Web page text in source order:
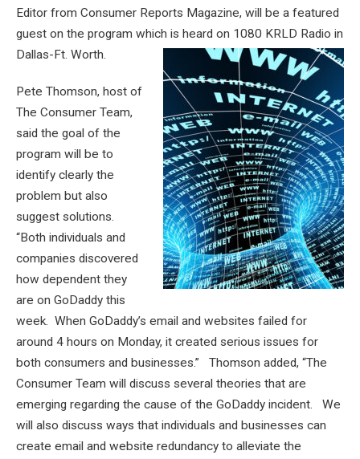
Editor from Consumer Reports Magazine, will be a featured
guest on the program which is heard on 1080 KRLD Radio in
Dallas-Ft. Worth.
Pete Thomson, host of
The Consumer Team,
said the goal of the
program will be to
identify clearly the
problem but also
suggest solutions.
“Both individuals and
companies discovered
how dependent they
are on GoDaddy this
week. When GoDaddy’s email and websites failed for
around 4 hours on Monday, it created serious issues for
both consumers and businesses.” Thomson added, “The
Consumer Team will discuss several theories that are
emerging regarding the cause of the GoDaddy incident. We
will also discuss ways that individuals and businesses can
create email and website redundancy to alleviate the